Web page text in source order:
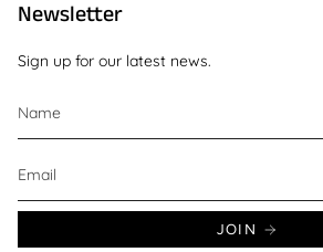
Newsletter
Sign up for our latest news.
JOIN